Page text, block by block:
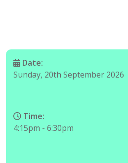
Date:
Sunday, 20th September 2026
Time:
4:15pm - 6:30pm